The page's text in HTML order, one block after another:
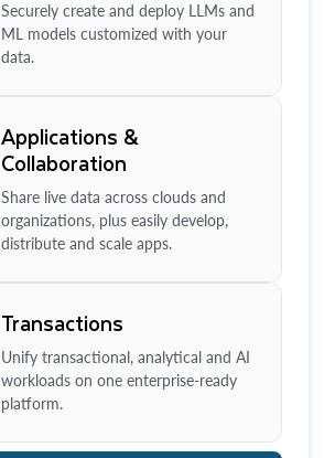
Securely create and deploy LLMs and
ML models customized with your
data.
Applications &
Collaboration
Share live data across clouds and
organizations, plus easily develop,
distribute and scale apps.
Transactions
Unify transactional, analytical and AI
workloads on one enterprise-ready
platform.